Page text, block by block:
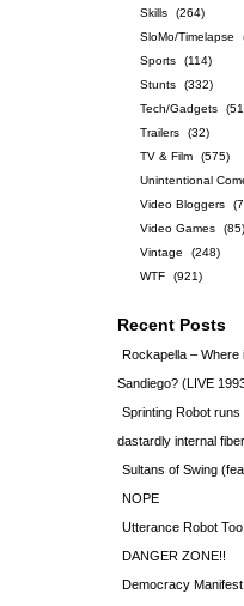
Skills
(264)
SloMo/Timelapse
Sports
(114)
Stunts
(332)
Tech/Gadgets
Trailers
(32)
TV & Film
(575)
Unintentional
Video Bloggers
Video Games
(85)
Vintage
(248)
WTF
(921)
Recent Posts
Rockapella – Where
Sandiego? (LIVE
Sprinting Robot
dastardly internal
Sultans of Swing
NOPE
Utterance Robot
DANGER ZONE!!
Democracy Manifest!